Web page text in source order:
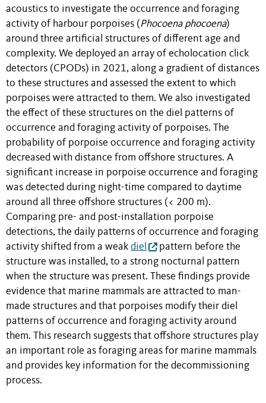
acoustics to investigate the occurrence and foraging
activity of harbour porpoises (Phocoena phocoena)
around three artificial structures of different age and
complexity. We deployed an array of echolocation click
detectors (CPODs) in 2021, along a gradient of distances
to these structures and assessed the extent to which
porpoises were attracted to them. We also investigated
the effect of these structures on the diel patterns of
occurrence and foraging activity of porpoises. The
probability of porpoise occurrence and foraging activity
decreased with distance from offshore structures. A
significant increase in porpoise occurrence and foraging
was detected during night-time compared to daytime
around all three offshore structures (< 200 m).
Comparing pre- and post-installation porpoise
detections, the daily patterns of occurrence and foraging
activity shifted from a weak diel
pattern before the
structure was installed, to a strong nocturnal pattern
when the structure was present. These findings provide
evidence that marine mammals are attracted to man-
made structures and that porpoises modify their diel
patterns of occurrence and foraging activity around
them. This research suggests that offshore structures play
an important role as foraging areas for marine mammals
and provides key information for the decommissioning
process.